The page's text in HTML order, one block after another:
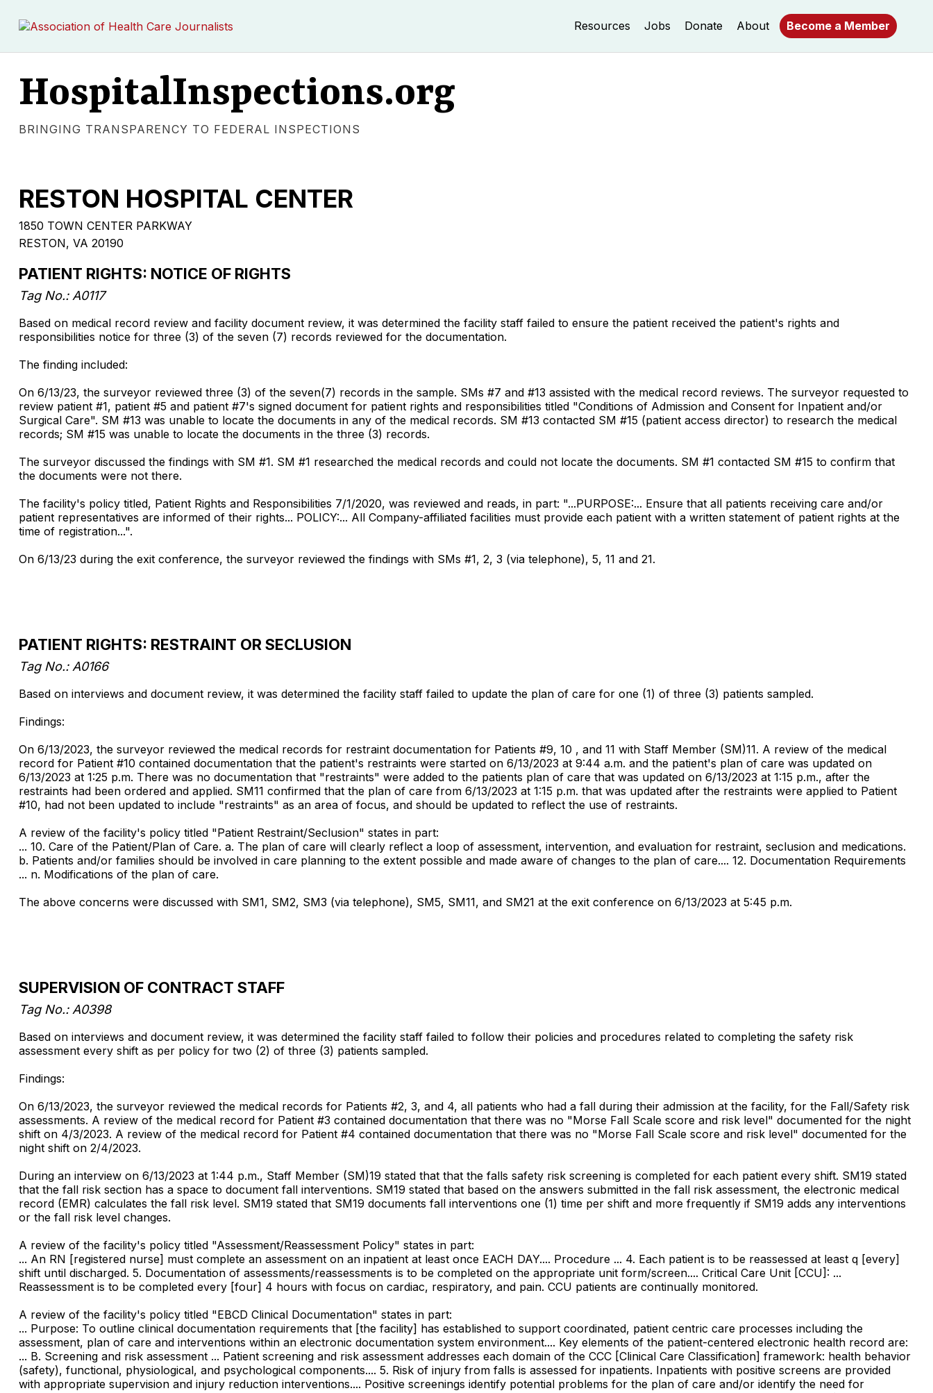
Resources Jobs Donate About Become a Member
HospitalInspections.org
BRINGING TRANSPARENCY TO FEDERAL INSPECTIONS
RESTON HOSPITAL CENTER
1850 TOWN CENTER PARKWAY
RESTON, VA 20190
PATIENT RIGHTS: NOTICE OF RIGHTS
Tag No.: A0117
Based on medical record review and facility document review, it was determined the facility staff failed to ensure the patient received the patient's rights and
responsibilities notice for three (3) of the seven (7) records reviewed for the documentation.
The finding included:
On 6/13/23, the surveyor reviewed three (3) of the seven(7) records in the sample. SMs #7 and #13 assisted with the medical record reviews. The surveyor requested to
review patient #1, patient #5 and patient #7's signed document for patient rights and responsibilities titled "Conditions of Admission and Consent for Inpatient and/or
Surgical Care". SM #13 was unable to locate the documents in any of the medical records. SM #13 contacted SM #15 (patient access director) to research the medical
records; SM #15 was unable to locate the documents in the three (3) records.
The surveyor discussed the findings with SM #1. SM #1 researched the medical records and could not locate the documents. SM #1 contacted SM #15 to confirm that
the documents were not there.
The facility's policy titled, Patient Rights and Responsibilities 7/1/2020, was reviewed and reads, in part: "...PURPOSE:... Ensure that all patients receiving care and/or
patient representatives are informed of their rights... POLICY:... All Company-affiliated facilities must provide each patient with a written statement of patient rights at the
time of registration...".
On 6/13/23 during the exit conference, the surveyor reviewed the findings with SMs #1, 2, 3 (via telephone), 5, 11 and 21.
PATIENT RIGHTS: RESTRAINT OR SECLUSION
Tag No.: A0166
Based on interviews and document review, it was determined the facility staff failed to update the plan of care for one (1) of three (3) patients sampled.
Findings:
On 6/13/2023, the surveyor reviewed the medical records for restraint documentation for Patients #9, 10 , and 11 with Staff Member (SM)11. A review of the medical
record for Patient #10 contained documentation that the patient's restraints were started on 6/13/2023 at 9:44 a.m. and the patient's plan of care was updated on
6/13/2023 at 1:25 p.m. There was no documentation that "restraints" were added to the patients plan of care that was updated on 6/13/2023 at 1:15 p.m., after the
restraints had been ordered and applied. SM11 confirmed that the plan of care from 6/13/2023 at 1:15 p.m. that was updated after the restraints were applied to Patient
#10, had not been updated to include "restraints" as an area of focus, and should be updated to reflect the use of restraints.
A review of the facility's policy titled "Patient Restraint/Seclusion" states in part:
... 10. Care of the Patient/Plan of Care. a. The plan of care will clearly reflect a loop of assessment, intervention, and evaluation for restraint, seclusion and medications.
b. Patients and/or families should be involved in care planning to the extent possible and made aware of changes to the plan of care.... 12. Documentation Requirements
... n. Modifications of the plan of care.
The above concerns were discussed with SM1, SM2, SM3 (via telephone), SM5, SM11, and SM21 at the exit conference on 6/13/2023 at 5:45 p.m.
SUPERVISION OF CONTRACT STAFF
Tag No.: A0398
Based on interviews and document review, it was determined the facility staff failed to follow their policies and procedures related to completing the safety risk
assessment every shift as per policy for two (2) of three (3) patients sampled.
Findings:
On 6/13/2023, the surveyor reviewed the medical records for Patients #2, 3, and 4, all patients who had a fall during their admission at the facility, for the Fall/Safety risk
assessments. A review of the medical record for Patient #3 contained documentation that there was no "Morse Fall Scale score and risk level" documented for the night
shift on 4/3/2023. A review of the medical record for Patient #4 contained documentation that there was no "Morse Fall Scale score and risk level" documented for the
night shift on 2/4/2023.
During an interview on 6/13/2023 at 1:44 p.m., Staff Member (SM)19 stated that that the falls safety risk screening is completed for each patient every shift. SM19 stated
that the fall risk section has a space to document fall interventions. SM19 stated that based on the answers submitted in the fall risk assessment, the electronic medical
record (EMR) calculates the fall risk level. SM19 stated that SM19 documents fall interventions one (1) time per shift and more frequently if SM19 adds any interventions
or the fall risk level changes.
A review of the facility's policy titled "Assessment/Reassessment Policy" states in part:
... An RN [registered nurse] must complete an assessment on an inpatient at least once EACH DAY.... Procedure ... 4. Each patient is to be reassessed at least q [every]
shift until discharged. 5. Documentation of assessments/reassessments is to be completed on the appropriate unit form/screen.... Critical Care Unit [CCU]: ...
Reassessment is to be completed every [four] 4 hours with focus on cardiac, respiratory, and pain. CCU patients are continually monitored.
A review of the facility's policy titled "EBCD Clinical Documentation" states in part:
... Purpose: To outline clinical documentation requirements that [the facility] has established to support coordinated, patient centric care processes including the
assessment, plan of care and interventions within an electronic documentation system environment.... Key elements of the patient-centered electronic health record are:
... B. Screening and risk assessment ... Patient screening and risk assessment addresses each domain of the CCC [Clinical Care Classification] framework: health behavior
(safety), functional, physiological, and psychological components.... 5. Risk of injury from falls is assessed for inpatients. Inpatients with positive screens are provided
with appropriate supervision and injury reduction interventions.... Positive screenings identify potential problems for the plan of care and/or identify the need for